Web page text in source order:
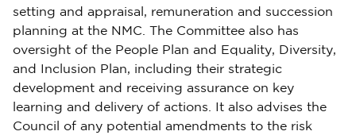
setting and appraisal, remuneration and succession
planning at the NMC. The Committee also has
oversight of the People Plan and Equality, Diversity,
and Inclusion Plan, including their strategic
development and receiving assurance on key
learning and delivery of actions. It also advises the
Council of any potential amendments to the risk